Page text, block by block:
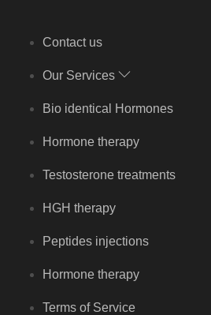
Contact us
Our Services
Bio identical Hormones
Hormone therapy
Testosterone treatments
HGH therapy
Peptides injections
Hormone therapy
Terms of Service